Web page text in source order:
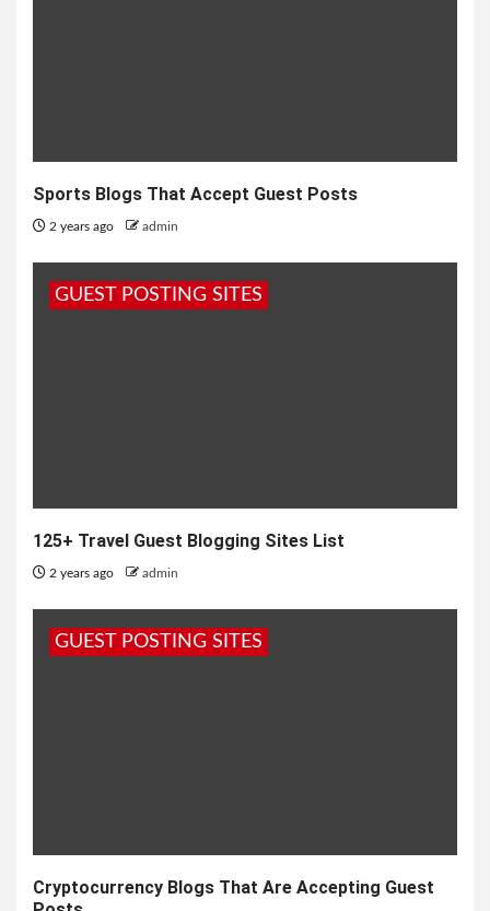
Sports Blogs That Accept Guest Posts
2 years ago admin
GUEST POSTING SITES
125+ Travel Guest Blogging Sites List
2 years ago admin
GUEST POSTING SITES
Cryptocurrency Blogs That Are Accepting Guest